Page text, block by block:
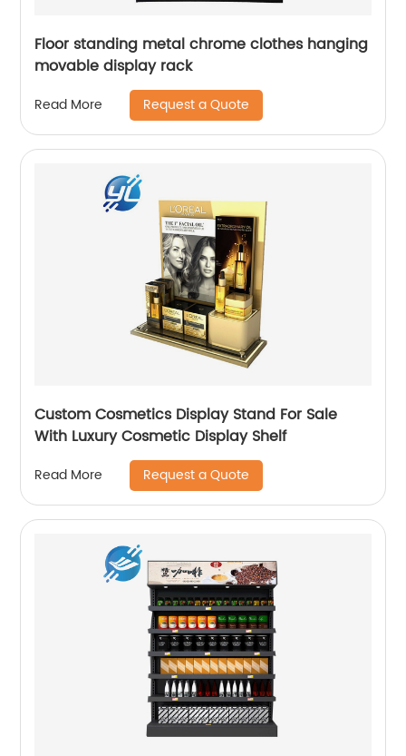
Floor standing metal chrome clothes hanging
movable display rack
Read More Request a Quote
Custom Cosmetics Display Stand For Sale
With Luxury Cosmetic Display Shelf
Read More Request a Quote